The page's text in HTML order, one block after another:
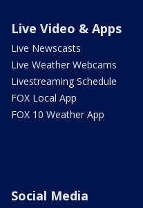
Live Video & Apps
Live Newscasts
Live Weather Webcams
Livestreaming Schedule
FOX Local App
FOX 10 Weather App
Social Media